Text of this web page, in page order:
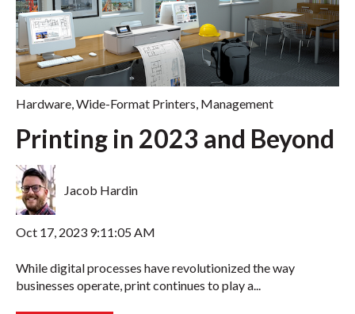
Hardware,Wide-Format Printers, Management
Printing in 2023 and Beyond
Jacob Hardin
Oct 17, 2023 9:11:05 AM
While digital processes have revolutionized the way
businesses operate, print continues to play a...